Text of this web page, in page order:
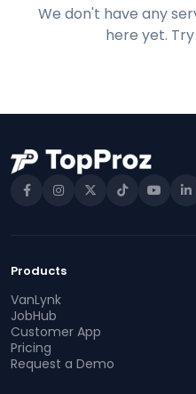
We don't have any
here yet.
Products
VanLynk
JobHub
Customer App
Pricing
Request a Demo